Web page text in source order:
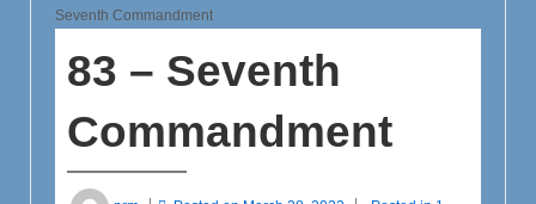
Seventh Commandment
83 – Seventh
Commandment